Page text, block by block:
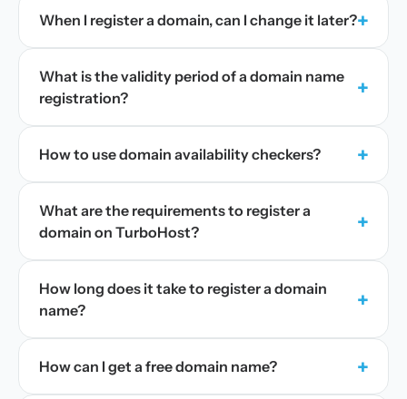
When I register a domain, can I change it later?+
What is the validity period of a domain name
registration?
+
How to use domain availability checkers? +
What are the requirements to register a
domain on TurboHost?
+
How long does it take to register a domain
name?
+
How can I get a free domain name? +